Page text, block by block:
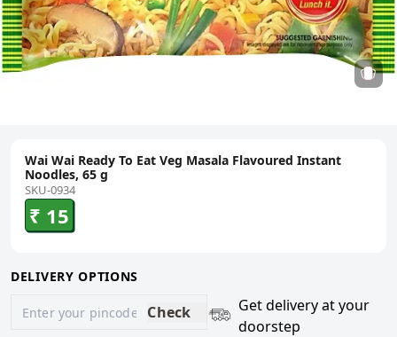
Wai Wai Ready To Eat Veg Masala Flavoured Instant
Noodles, 65 g
SKU-0934
₹ 15
DELIVERY OPTIONS
Check
Get delivery at your
doorstep